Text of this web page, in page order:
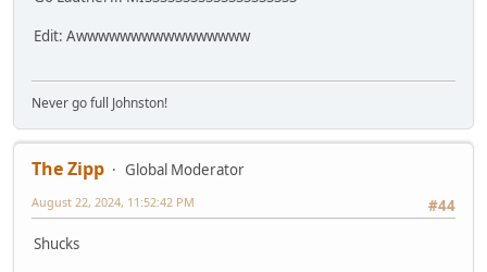
Edit: Awwwwwwwwwwwwwwww
Never go full Johnston!
The Zipp
Global Moderator
#44
August 22, 2024, 11:52:42 PM
Shucks